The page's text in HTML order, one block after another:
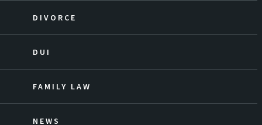
DIVORCE
DUI
FAMILY LAW
NEWS